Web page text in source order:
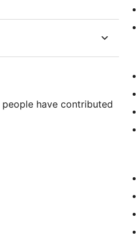
have contributed